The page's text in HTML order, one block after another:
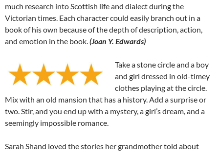
much research into Scottish life and dialect during the
Victorian times. Each character could easily branch out in a
book of his own because of the depth of description, action,
and emotion in the book.(Joan Y. Edwards)
Take a stone circle and a boy
and girl dressed in old-timey
clothes playing at the circle.
Mix with an old mansion that has a history. Add a surprise or
two. Stir, and you end up with a mystery, a girl’s dream, and a
seemingly impossible romance.
Sarah Shand loved the stories her grandmother told about